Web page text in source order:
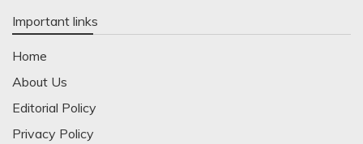
Important links
Home
About Us
Editorial Policy
Privacy Policy